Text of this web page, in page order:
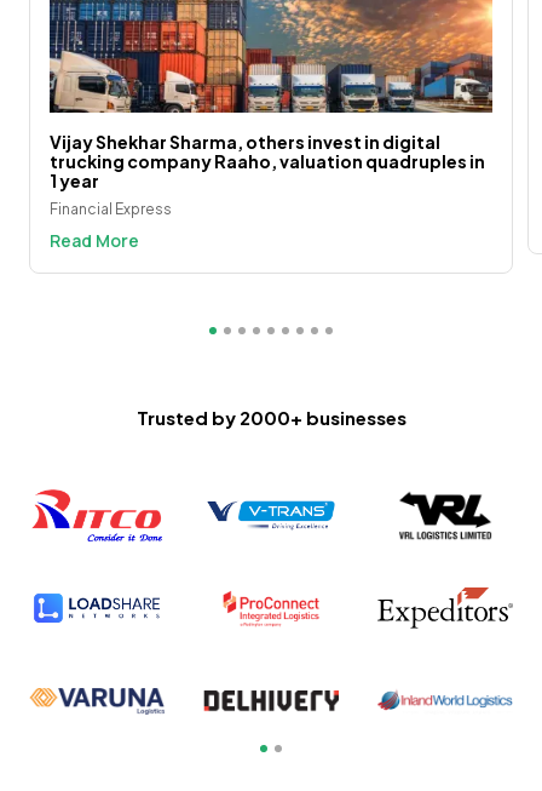
Vijay Shekhar Sharma, others invest in digital
trucking company Raaho, valuation quadruples in
1 year
Financial Express
Read More
Trusted by 2000+ businesses